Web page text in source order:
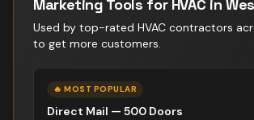
Marketing Tools for HVAC in
Used by top-rated HVAC contractors
to get more customers.
🔥 MOST POPULAR
Direct Mail — 500 Doors